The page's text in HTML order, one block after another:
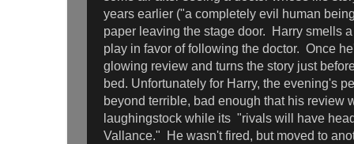
years earlier ("a completely evil human
paper leaving the stage door. Harry smells
play in favor of following the doctor. Once
glowing review and turns the story just
bed. Unfortunately for Harry, the evening's
beyond terrible, bad enough that his review
laughingstock while its "rivals will have
Vallance." He wasn't fired, but moved to